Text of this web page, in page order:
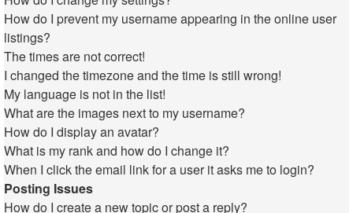
How do I prevent my username appearing in the online user
listings?
The times are not correct!
I changed the timezone and the time is still wrong!
My language is not in the list!
What are the images next to my username?
How do I display an avatar?
What is my rank and how do I change it?
When I click the email link for a user it asks me to login?
Posting Issues
How do I create a new topic or post a reply?